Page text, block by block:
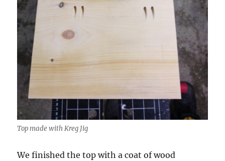
Top made with Kreg Jig
We finished the top with a coat of wood